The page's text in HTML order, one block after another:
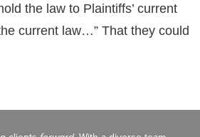
the law to Plaintiffs’ current
current law…” That they could